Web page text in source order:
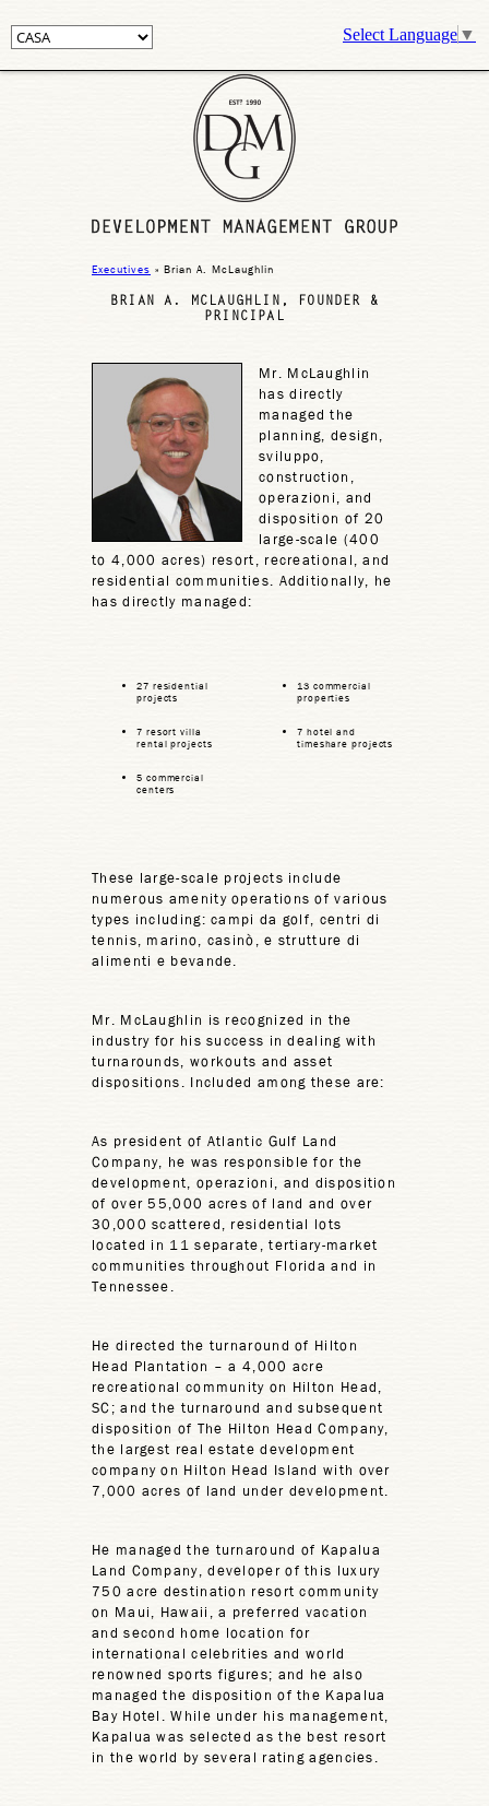
Select Language ▼
Executives » Brian A. McLaughlin
BRIAN A. MCLAUGHLIN, FOUNDER &
PRINCIPAL
Mr. McLaughlin
has directly
managed the
planning, design,
sviluppo,
construction,
operazioni, and
disposition of 20
large-scale (400
to 4,000 acres) resort, recreational, and
residential communities. Additionally, he
has directly managed:
27 residential
projects
7 resort villa
rental projects
5 commercial
centers
13 commercial
properties
7 hotel and
timeshare projects
These large-scale projects include
numerous amenity operations of various
types including: campi da golf, centri di
tennis, marino, casinò, e strutture di
alimenti e bevande.
Mr. McLaughlin is recognized in the
industry for his success in dealing with
turnarounds, workouts and asset
dispositions. Included among these are:
As president of Atlantic Gulf Land
Company, he was responsible for the
development, operazioni, and disposition
of over 55,000 acres of land and over
30,000 scattered, residential lots
located in 11 separate, tertiary-market
communities throughout Florida and in
Tennessee.
He directed the turnaround of Hilton
Head Plantation – a 4,000 acre
recreational community on Hilton Head,
SC; and the turnaround and subsequent
disposition of The Hilton Head Company,
the largest real estate development
company on Hilton Head Island with over
7,000 acres of land under development.
He managed the turnaround of Kapalua
Land Company, developer of this luxury
750 acre destination resort community
on Maui, Hawaii, a preferred vacation
and second home location for
international celebrities and world
renowned sports figures; and he also
managed the disposition of the Kapalua
Bay Hotel. While under his management,
Kapalua was selected as the best resort
in the world by several rating agencies.